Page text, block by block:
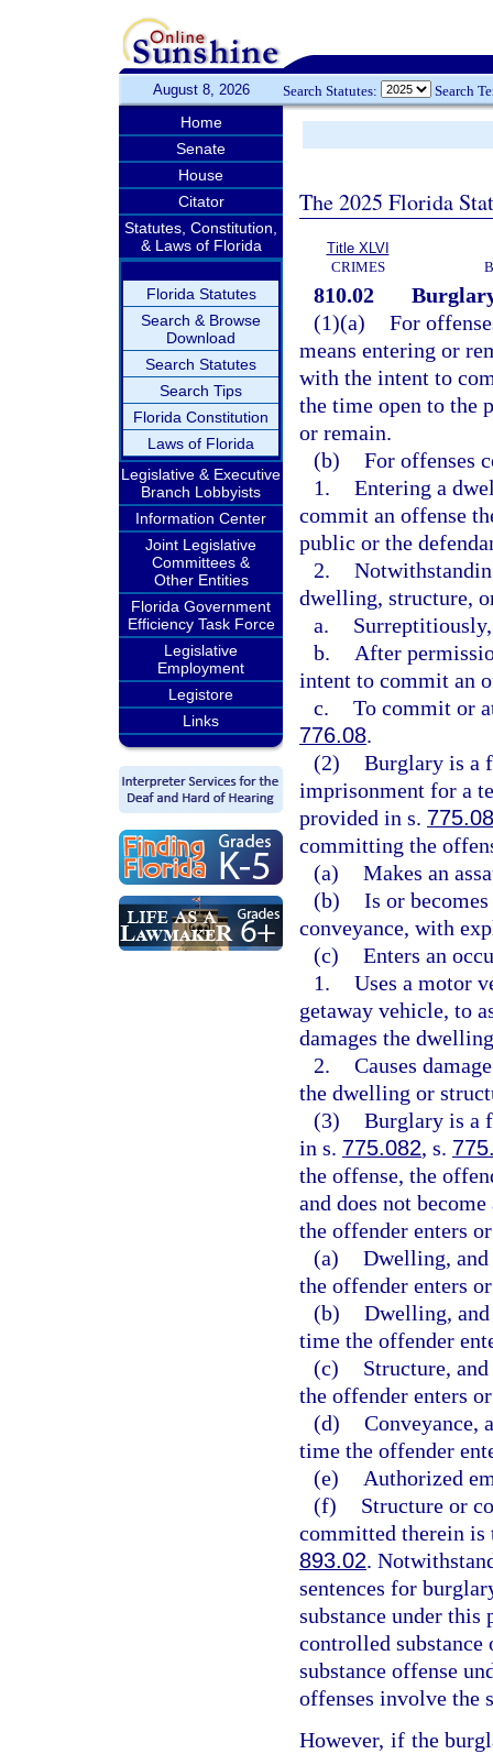
August 8, 2026 Search Statutes: Search
Home
Senate
House
Citator
Statutes, Constitution,
& Laws of Florida
Florida Statutes
Search & Browse
Download
Search Statutes
Search Tips
Florida Constitution
Laws of Florida
Legislative & Executive
Branch Lobbyists
Information Center
Joint Legislative
Committees &
Other Entities
Florida Government
Efficiency Task Force
Legislative
Employment
Legistore
Links
The 2025 Florida
Title XLVI
CRIMES
810.02
(1)(a) For
means entering or
with the intent to
the time open to the
or remain.
(b) For offenses
1. Entering a
commit an offense
public or the
2.
dwelling, structure,
a.
b.
After
intent to commit an
c. To commit or
776.08.
(2) Burglary is a
imprisonment for a
provided in s.
committing the
(a) Makes an
(b) Is or
conveyance, with
(c) Enters an
1. Uses a motor
getaway vehicle, to
damages the
2. Causes
the dwelling or
(3) Burglary is a
in s. 775.082, s.
the offense, the
and does not
the offender enters
(a) Dwelling, and
the offender enters
(b) Dwelling,
time the offender
(c)
Structure,
the offender enters
(d) Conveyance,
time the offender
(e)
Authorized
(f)
Structure or
committed therein is
893.02.
sentences for
substance under this
controlled substance
substance offense
offenses involve the
However, if the